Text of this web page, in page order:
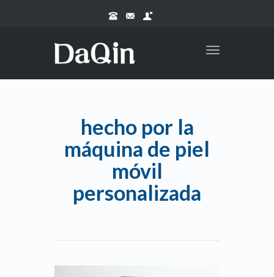
Toggle
hecho por la
máquina de piel
móvil
personalizada